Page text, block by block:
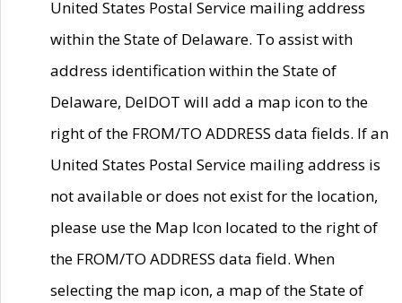
United States Postal Service mailing address
within the State of Delaware. To assist with
address identification within the State of
Delaware, DelDOT will add a map icon to the
right of the FROM/TO ADDRESS data fields. If an
United States Postal Service mailing address is
not available or does not exist for the location,
please use the Map Icon located to the right of
the FROM/TO ADDRESS data field. When
selecting the map icon, a map of the State of